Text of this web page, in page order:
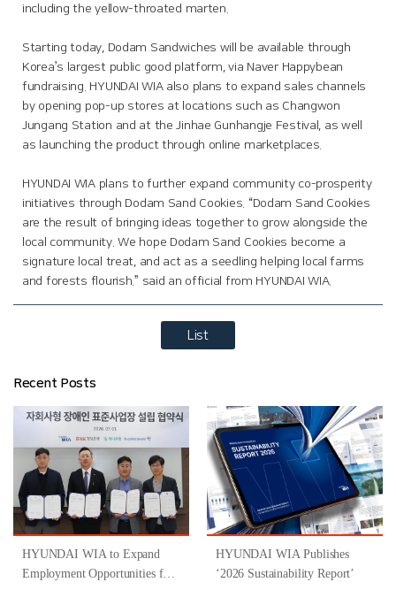
including the yellow-throated marten.
Starting today, Dodam Sandwiches will be available through
Korea’s largest public good platform, via Naver Happybean
fundraising. HYUNDAI WIA also plans to expand sales channels
by opening pop-up stores at locations such as Changwon
Jungang Station and at the Jinhae Gunhangje Festival, as well
as launching the product through online marketplaces.
HYUNDAI WIA plans to further expand community co-prosperity
initiatives through Dodam Sand Cookies. “Dodam Sand Cookies
are the result of bringing ideas together to grow alongside the
local community. We hope Dodam Sand Cookies become a
signature local treat, and act as a seedling helping local farms
and forests flourish.” said an official from HYUNDAI WIA.
List
Recent Posts
HYUNDAI WIA to Expand
Employment Opportunities for
HYUNDAI WIA Publishes
‘2026 Sustainability Report’